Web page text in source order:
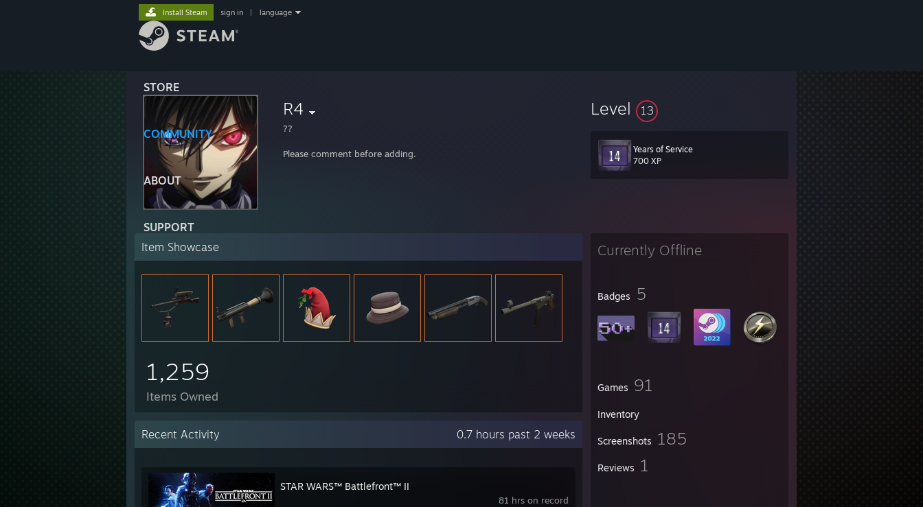
STORE
COMMUNITY
ABOUT
SUPPORT
Install Steam sign in language
R4
??
Please comment before adding.
Level 13
Years of Service
700 XP
Currently Offline
Badges 5
Games 91
Inventory
Screenshots 185
Reviews 1
Item Showcase
1,259
Items Owned
Recent Activity 0.7 hours past 2 weeks
81 hrs on record
STAR WARS™ Battlefront™ II